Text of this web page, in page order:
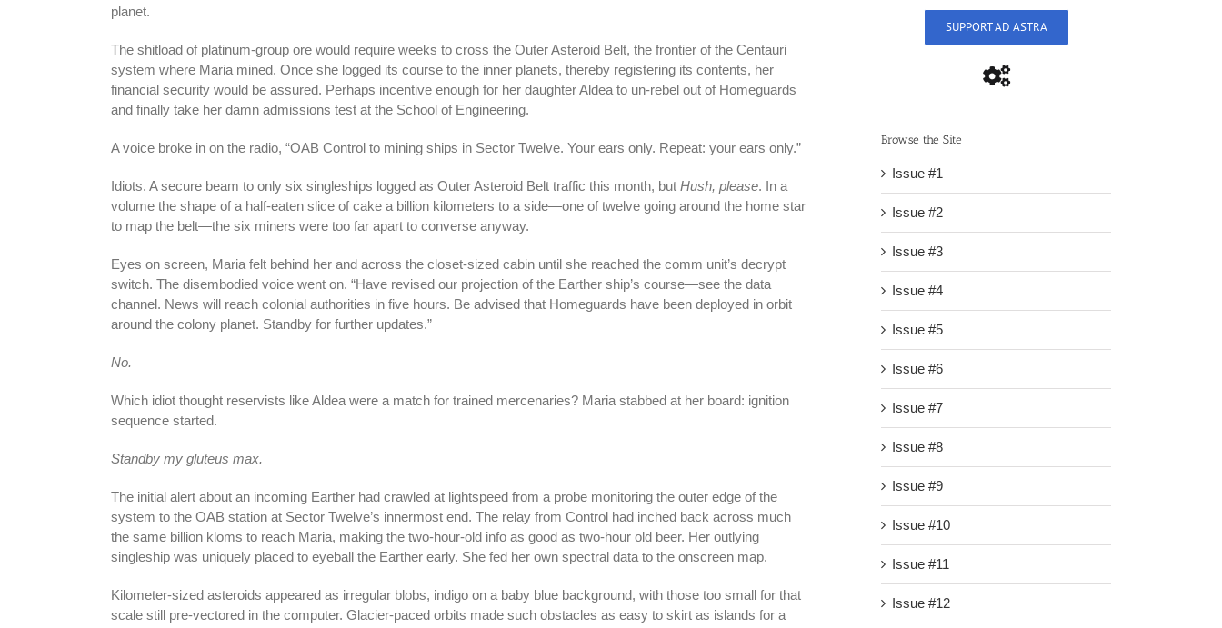
planet.
The shitload of platinum-group ore would require weeks to cross the Outer Asteroid Belt, the frontier of the Centauri
system where Maria mined. Once she logged its course to the inner planets, thereby registering its contents, her
financial security would be assured. Perhaps incentive enough for her daughter Aldea to un-rebel out of Homeguards
and finally take her damn admissions test at the School of Engineering.
A voice broke in on the radio, “OAB Control to mining ships in Sector Twelve. Your ears only. Repeat: your ears only.”
Idiots. A secure beam to only six singleships logged as Outer Asteroid Belt traffic this month, but Hush, please. In a
volume the shape of a half-eaten slice of cake a billion kilometers to a side—one of twelve going around the home star
to map the belt—the six miners were too far apart to converse anyway.
Eyes on screen, Maria felt behind her and across the closet-sized cabin until she reached the comm unit’s decrypt
switch. The disembodied voice went on. “Have revised our projection of the Earther ship’s course—see the data
channel. News will reach colonial authorities in five hours. Be advised that Homeguards have been deployed in orbit
around the colony planet. Standby for further updates.”
No.
Which idiot thought reservists like Aldea were a match for trained mercenaries? Maria stabbed at her board: ignition
sequence started.
Standby my gluteus max.
The initial alert about an incoming Earther had crawled at lightspeed from a probe monitoring the outer edge of the
system to the OAB station at Sector Twelve’s innermost end. The relay from Control had inched back across much
the same billion kloms to reach Maria, making the two-hour-old info as good as two-hour old beer. Her outlying
singleship was uniquely placed to eyeball the Earther early. She fed her own spectral data to the onscreen map.
Kilometer-sized asteroids appeared as irregular blobs, indigo on a baby blue background, with those too small for that
scale still pre-vectored in the computer. Glacier-paced orbits made such obstacles as easy to skirt as islands for a
SUPPORT AD ASTRA
Browse the Site
Issue #1
Issue #2
Issue #3
Issue #4
Issue #5
Issue #6
Issue #7
Issue #8
Issue #9
Issue #10
Issue #11
Issue #12